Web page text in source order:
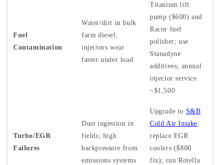
Fuel
Contamination
Water/dirt in bulk
farm diesel;
injectors wear
faster under load
Titanium lift
pump ($600) and
Racor fuel
polisher; use
Stanadyne
additives; annual
injector service
~$1,500
Turbo/EGR
Failures
Dust ingestion in
fields; high
backpressure from
emissions systems
Upgrade to S&B
Cold Air Intake;
replace EGR
coolers ($800
fix); run Rotella